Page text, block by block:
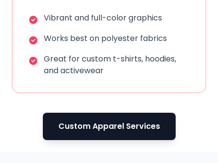
Vibrant and full-color graphics
Works best on polyester fabrics
Great for custom t-shirts, hoodies,
and activewear
Custom Apparel Services